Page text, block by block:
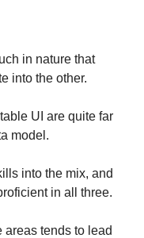
in nature that
into the other.
UI are quite far
model.
into the mix, and
in all three.
tends to lead